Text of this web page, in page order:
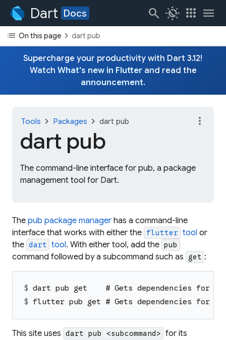
Dart Docs search routine apps menu
list On this page chevron_rightdart pub
Supercharge your productivity with Dart 3.12!
Watch What's new in Flutterand read the
announcement.
Tools chevron_right Packages chevron_right dart pub
dart pub
The command-line interface for pub, a package
management tool for Dart.
more_vert
The pub package manager has a command-line
interface that works with either the flutter tool or
the dart tool. With either tool, add the pub
command followed by a subcommand such as get :
$ dart pub get    # Gets dependencies for a
$ flutter pub get # Gets dependencies for a
This site uses dart pub <subcommand> for its